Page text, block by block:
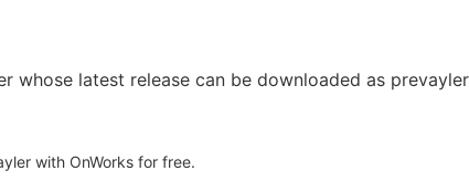
whose latest release can be downloaded as
with OnWorks for free.